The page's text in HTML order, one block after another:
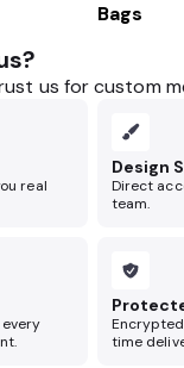
Bags
us for custom
real
Design
Direct
team.
time